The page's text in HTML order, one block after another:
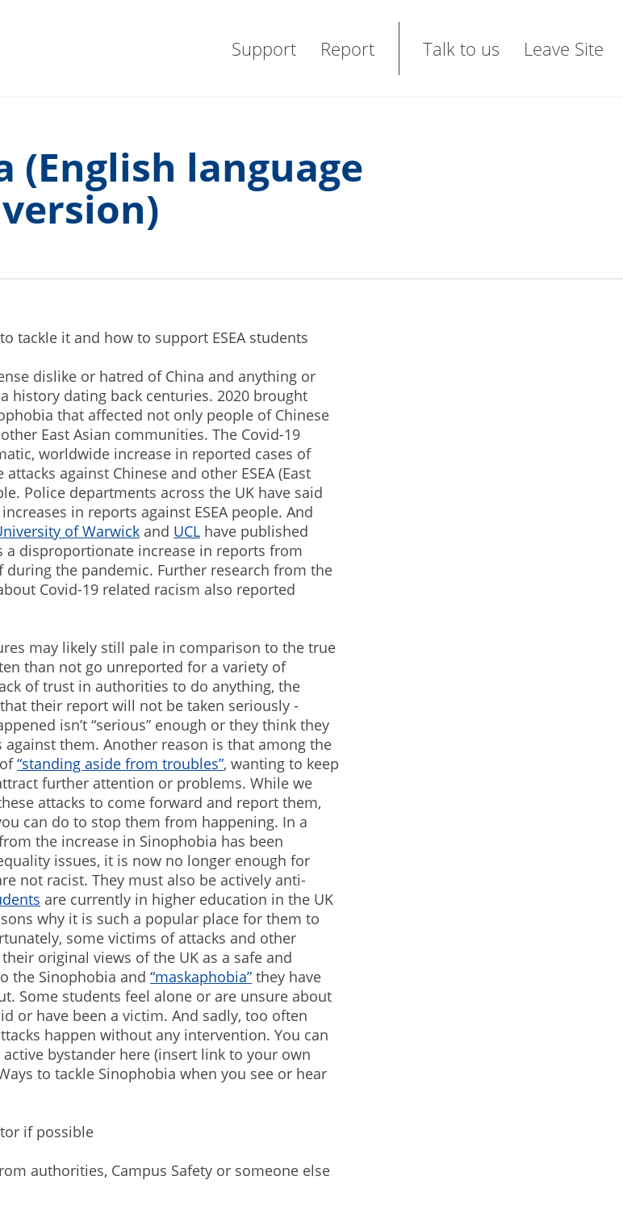
Support Report Talk to us Leave Site
(English language
version)
tackle it and how to support ESEA students
dislike or hatred of China and anything or
history dating back centuries. 2020 brought
that affected not only people of Chinese
East Asian communities. The Covid-19
worldwide increase in reported cases of
against Chinese and other ESEA (East
Police departments across the UK have said
in reports against ESEA people. And
of Warwick and UCL have published
a disproportionate increase in reports from
during the pandemic. Further research from the
Covid-19 related racism also reported
may likely still pale in comparison to the true
than not go unreported for a variety of
of trust in authorities to do anything, the
their report will not be taken seriously -
isn’t “serious” enough or they think they
them. Another reason is that among the
“standing aside from troubles”, wanting to keep
further attention or problems. While we
attacks to come forward and report them,
can do to stop them from happening. In a
the increase in Sinophobia has been
issues, it is now no longer enough for
not racist. They must also be actively anti-
are currently in higher education in the UK
why it is such a popular place for them to
some victims of attacks and other
their original views of the UK as a safe and
the Sinophobia and “maskaphobia” they have
Some students feel alone or are unsure about
or have been a victim. And sadly, too often
happen without any intervention. You can
bystander here (insert link to your own
to tackle Sinophobia when you see or hear
if possible
authorities, Campus Safety or someone else